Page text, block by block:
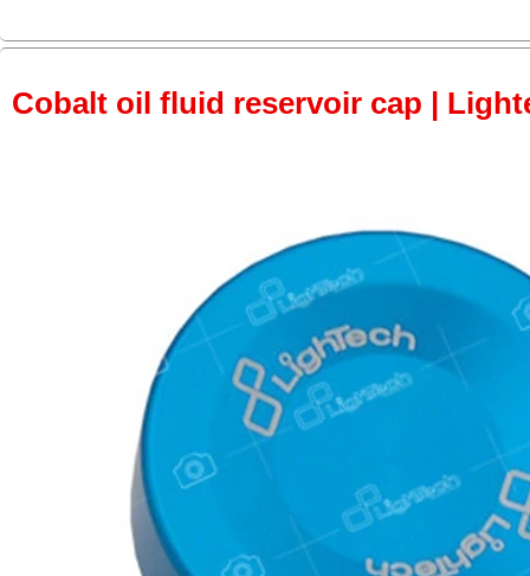
Cobalt oil fluid reservoir cap |